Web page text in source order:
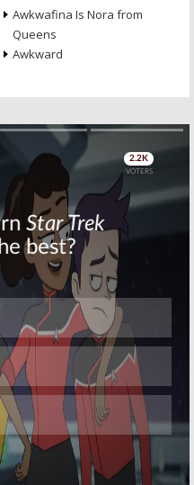
Awkwafina Is Nora from
Queens
Awkward
Skip
Skip